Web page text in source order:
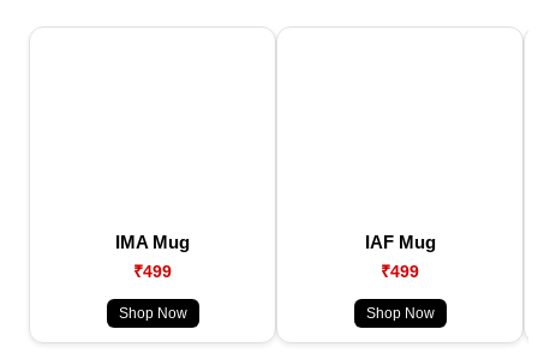
IMA Mug
₹499
Shop Now
IAF Mug
₹499
Shop Now